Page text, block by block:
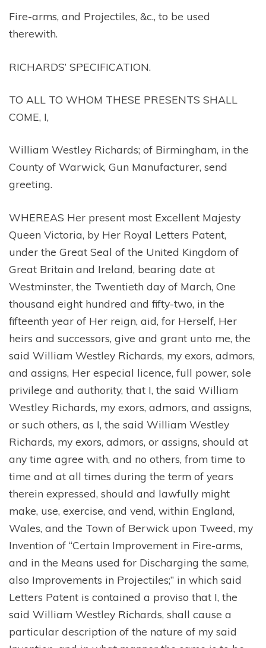
Fire-arms, and Projectiles, &c., to be used
therewith.
RICHARDS’ SPECIFICATION.
TO ALL TO WHOM THESE PRESENTS SHALL
COME, I,
William Westley Richards; of Birmingham, in the
County of Warwick, Gun Manufacturer, send
greeting.
WHEREAS Her present most Excellent Majesty
Queen Victoria, by Her Royal Letters Patent,
under the Great Seal of the United Kingdom of
Great Britain and Ireland, bearing date at
Westminster, the Twentieth day of March, One
thousand eight hundred and fifty-two, in the
fifteenth year of Her reign, aid, for Herself, Her
heirs and successors, give and grant unto me, the
said William Westley Richards, my exors, admors,
and assigns, Her especial licence, full power, sole
privilege and authority, that I, the said William
Westley Richards, my exors, admors, and assigns,
or such others, as I, the said William Westley
Richards, my exors, admors, or assigns, should at
any time agree with, and no others, from time to
time and at all times during the term of years
therein expressed, should and lawfully might
make, use, exercise, and vend, within England,
Wales, and the Town of Berwick upon Tweed, my
Invention of “Certain Improvement in Fire-arms,
and in the Means used for Discharging the same,
also Improvements in Projectiles;” in which said
Letters Patent is contained a proviso that I, the
said William Westley Richards, shall cause a
particular description of the nature of my said